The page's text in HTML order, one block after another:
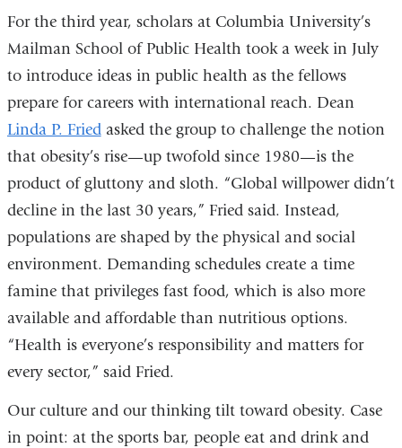
For the third year, scholars at Columbia University’s
Mailman School of Public Health took a week in July
to introduce ideas in public health as the fellows
prepare for careers with international reach. Dean
Linda P. Friedasked the group to challenge the notion
that obesity’s rise—up twofold since 1980—is the
product of gluttony and sloth. “Global willpower didn’t
decline in the last 30 years,” Fried said. Instead,
populations are shaped by the physical and social
environment. Demanding schedules create a time
famine that privileges fast food, which is also more
available and affordable than nutritious options.
“Health is everyone’s responsibility and matters for
every sector,” said Fried.
Our culture and our thinking tilt toward obesity. Case
in point: at the sports bar, people eat and drink and